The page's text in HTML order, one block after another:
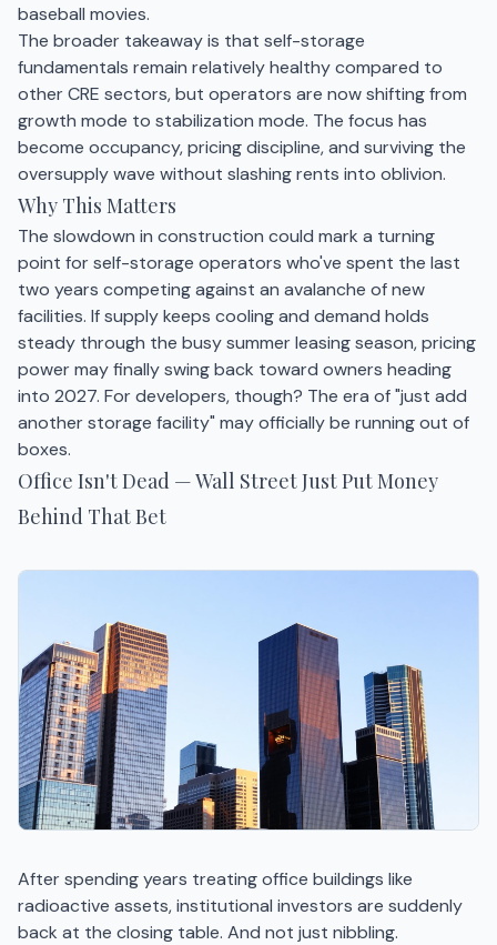
baseball movies.
The broader takeaway is that self-storage
fundamentals remain relatively healthy compared to
other CRE sectors, but operators are now shifting from
growth mode to stabilization mode. The focus has
become occupancy, pricing discipline, and surviving the
oversupply wave without slashing rents into oblivion.
Why This Matters
The slowdown in construction could mark a turning
point for self-storage operators who've spent the last
two years competing against an avalanche of new
facilities. If supply keeps cooling and demand holds
steady through the busy summer leasing season, pricing
power may finally swing back toward owners heading
into 2027. For developers, though? The era of "just add
another storage facility" may officially be running out of
boxes.
Office Isn't Dead — Wall Street Just Put Money
Behind That Bet
After spending years treating office buildings like
radioactive assets, institutional investors are suddenly
back at the closing table. And not just nibbling.